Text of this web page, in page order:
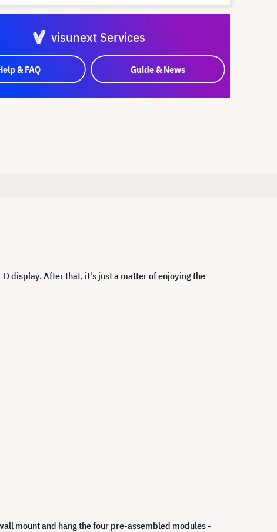
visunext Services
& FAQ Guide & News
display. After that, it's just a matter of enjoying the
mount and hang the four pre-assembled modules -